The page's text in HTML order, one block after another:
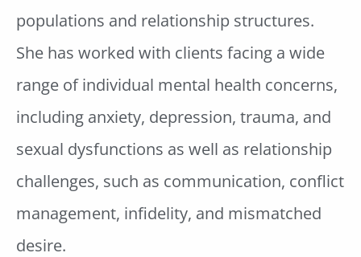
populations and relationship structures.
She has worked with clients facing a wide
range of individual mental health concerns,
including anxiety, depression, trauma, and
sexual dysfunctions as well as relationship
challenges, such as communication, conflict
management, infidelity, and mismatched
desire.